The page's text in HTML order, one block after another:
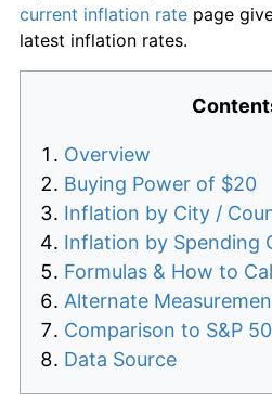
current inflation rate page
latest inflation rates.
Overview
Buying Power of $20
Inflation by City /
Inflation by Spending
Formulas & How to
Alternate
Comparison to S&P
Data Source